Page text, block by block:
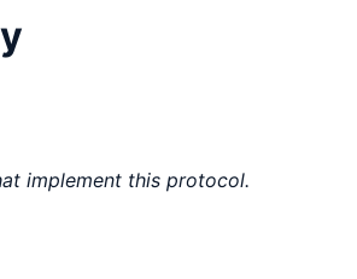
implement this protocol.